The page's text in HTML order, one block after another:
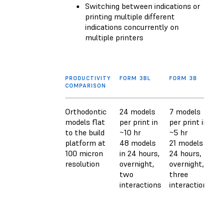
Switching between indications or
printing multiple different
indications concurrently on
multiple printers
PRODUCTIVITY
COMPARISON
FORM 3BL FORM 3B
Orthodontic
models flat
to the build
platform at
100 micron
resolution
24 models
per print in
~10 hr
48 models
in 24 hours,
overnight,
two
interactions
7 models
per print in
~5 hr
21 models in
24 hours,
overnight,
three
interactions